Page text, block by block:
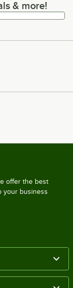
more!
& more!
offer the best
your business